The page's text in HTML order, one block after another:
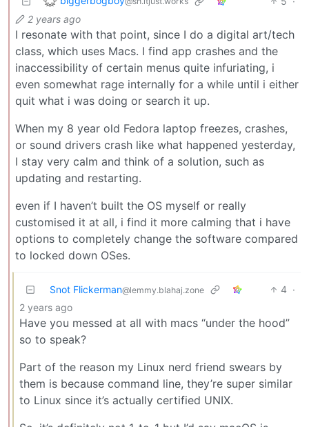
2 years ago
I resonate with that point, since I do a digital art/tech
class, which uses Macs. I find app crashes and the
inaccessibility of certain menus quite infuriating, i
even somewhat rage internally for a while until i either
quit what i was doing or search it up.
When my 8 year old Fedora laptop freezes, crashes,
or sound drivers crash like what happened yesterday,
I stay very calm and think of a solution, such as
updating and restarting.
even if I haven’t built the OS myself or really
customised it at all, i find it more calming that i have
options to completely change the software compared
to locked down OSes.
Snot Flickerman@lemmy.blahaj.zone 4 ·
2 years ago
Have you messed at all with macs “under the hood”
so to speak?
Part of the reason my Linux nerd friend swears by
them is because command line, they’re super similar
to Linux since it’s actually certified UNIX.